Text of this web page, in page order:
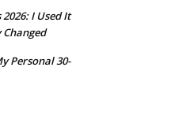
I Used It
Personal 30-